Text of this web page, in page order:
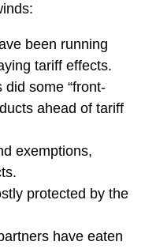
been running
tariff effects.
some “front-
ahead of tariff
exemptions,
protected by the
have eaten